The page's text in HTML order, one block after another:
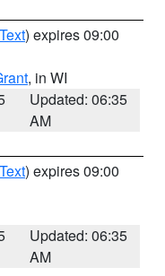
) expires 09:00
, in WI
Updated: 06:35
AM
) expires 09:00
Updated: 06:35
AM